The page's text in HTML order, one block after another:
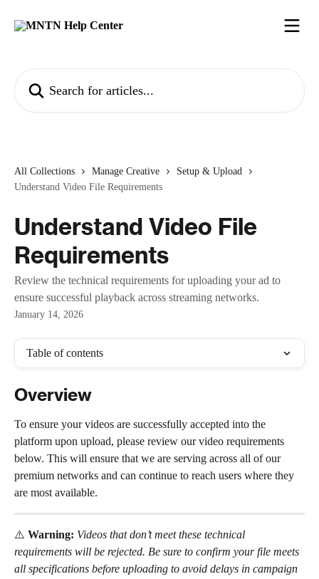
All Collections Manage Creative
Setup & Upload
Understand Video File Requirements
Understand Video File
Requirements
Review the technical requirements for uploading your ad to
ensure successful playback across streaming networks.
January 14, 2026
Table of contents
Overview
To ensure your videos are successfully accepted into the
platform upon upload, please review our video requirements
below. This will ensure that we are serving across all of our
premium networks and can continue to reach users where they
are most available.
⚠️ Warning: Videos that don’t meet these technical
requirements will be rejected. Be sure to confirm your file meets
all specifications before uploading to avoid delays in campaign